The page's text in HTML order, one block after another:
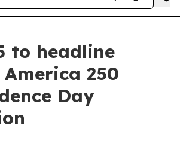
to headline
America 250
Day